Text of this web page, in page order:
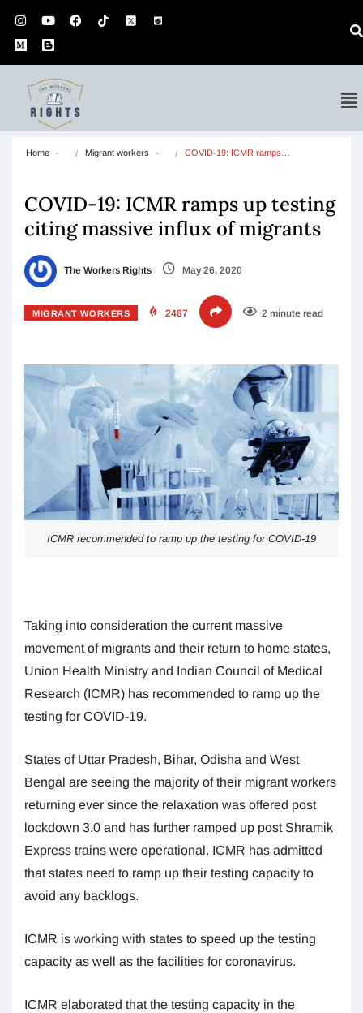
Home Migrant workers COVID-19: ICMR ramps…
COVID-19: ICMR ramps up testing
citing massive influx of migrants
The Workers Rights May 26, 2020
MIGRANT WORKERS 2487 2 minute read
ICMR recommended to ramp up the testing for COVID-19
Taking into consideration the current massive
movement of migrants and their return to home states,
Union Health Ministry and Indian Council of Medical
Research (ICMR) has recommended to ramp up the
testing for COVID-19.
States of Uttar Pradesh, Bihar, Odisha and West
Bengal are seeing the majority of their migrant workers
returning ever since the relaxation was offered post
lockdown 3.0 and has further ramped up post Shramik
Express trains were operational. ICMR has admitted
that states need to ramp up their testing capacity to
avoid any backlogs.
ICMR is working with states to speed up the testing
capacity as well as the facilities for coronavirus.
ICMR elaborated that the testing capacity in the